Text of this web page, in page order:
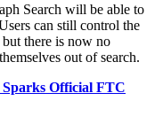
Search will be able to
can still control the
but there is now no
out of search.
Sparks Official FTC